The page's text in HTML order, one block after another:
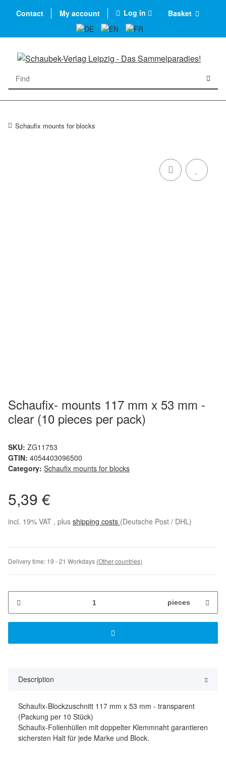
Contact My account Log in Basket
Schaufix mounts for blocks
Schaufix- mounts 117 mm x 53 mm -
clear (10 pieces per pack)
SKU: ZG11753
GTIN: 4054403096500
Category: Schaufix mounts for blocks
5,39 €
incl. 19% VAT , plus shipping costs (Deutsche Post / DHL)
Delivery time: 19 - 21 Workdays (Other countries)
pieces
Description
Schaufix-Blockzuschnitt 117 mm x 53 mm - transparent
(Packung per 10 Stück)
Schaufix-Folienhüllen mit doppelter Klemmnaht garantieren
sichersten Halt für jede Marke und Block.